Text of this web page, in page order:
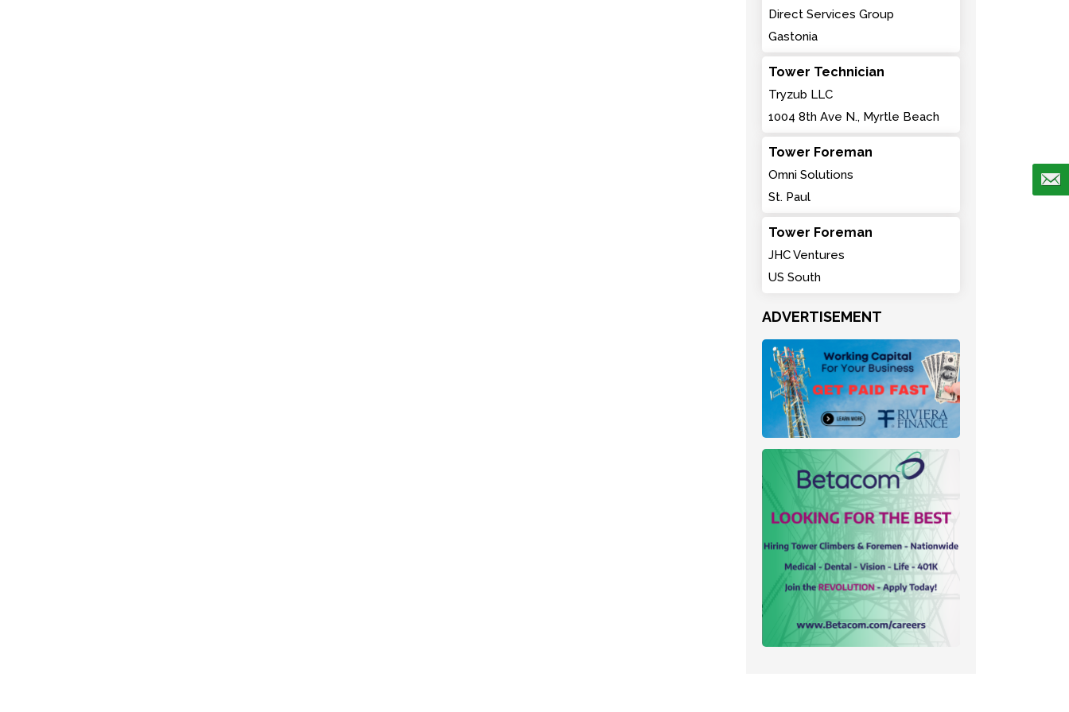
Direct Services Group
Gastonia
Tower Technician
Tryzub LLC
1004 8th Ave N., Myrtle Beach
Tower Foreman
Omni Solutions
St. Paul
Tower Foreman
JHC Ventures
US South
ADVERTISEMENT